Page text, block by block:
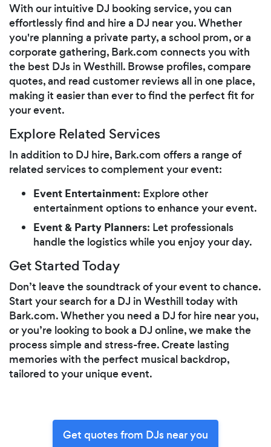
With our intuitive DJ booking service, you can
effortlessly find and hire a DJ near you. Whether
you're planning a private party, a school prom, or a
corporate gathering, Bark.com connects you with
the best DJs in Westhill. Browse profiles, compare
quotes, and read customer reviews all in one place,
making it easier than ever to find the perfect fit for
your event.
Explore Related Services
In addition to DJ hire, Bark.com offers a range of
related services to complement your event:
Event Entertainment: Explore other
entertainment options to enhance your event.
Event & Party Planners: Let professionals
handle the logistics while you enjoy your day.
Get Started Today
Don’t leave the soundtrack of your event to chance.
Start your search for a DJ in Westhill today with
Bark.com. Whether you need a DJ for hire near you,
or you’re looking to book a DJ online, we make the
process simple and stress-free. Create lasting
memories with the perfect musical backdrop,
tailored to your unique event.
Get quotes from DJs near you